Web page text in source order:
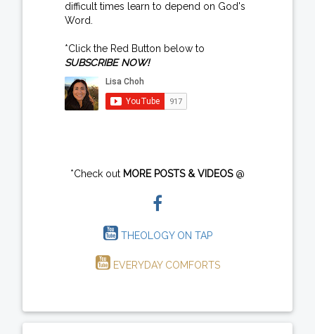
difficult times learn to depend on God's
Word.
*Click the Red Button below to
SUBSCRIBE NOW!
*Check out MORE POSTS & VIDEOS@
THEOLOGY ON TAP
EVERYDAY COMFORTS